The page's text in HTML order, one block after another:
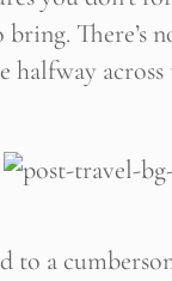
There’s
halfway
to a
Pop-up